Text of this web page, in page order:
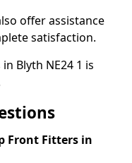
offer assistance
satisfaction.
Blyth NE24 1 is
Front Fitters in